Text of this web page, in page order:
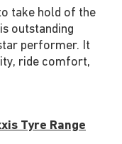
take hold of the
outstanding
performer. It
ride comfort,
Tyre Range